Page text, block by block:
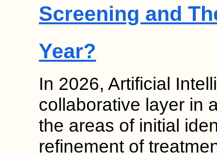
Screening and
Year?
In 2026, Artificial
collaborative layer in
the areas of initial
refinement of